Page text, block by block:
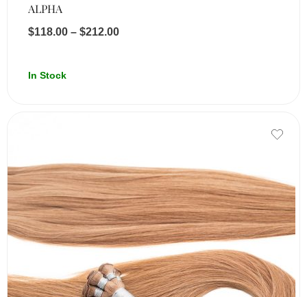
ALPHA
$118.00 – $212.00
In Stock